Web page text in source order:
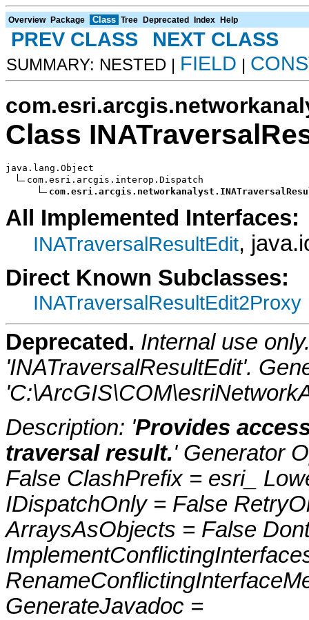
Overview Package Class Tree Deprecated Index Help
PREV CLASS NEXT CLASS
SUMMARY: NESTED | FIELD |
Class
java.lang.Object
com.esri.arcgis.interop.Dispatch
All Implemented Interfaces:
INATraversalResultEdit,
Direct Known Subclasses:
INATraversalResultEdit2Proxy
Deprecated. Internal use
'INATraversalResultEdit'.
Description: 'Provides
traversal result.' Generator
False ClashPrefix = esri_
IDispatchOnly = False
ArraysAsObjects = False
GenerateJavadoc =